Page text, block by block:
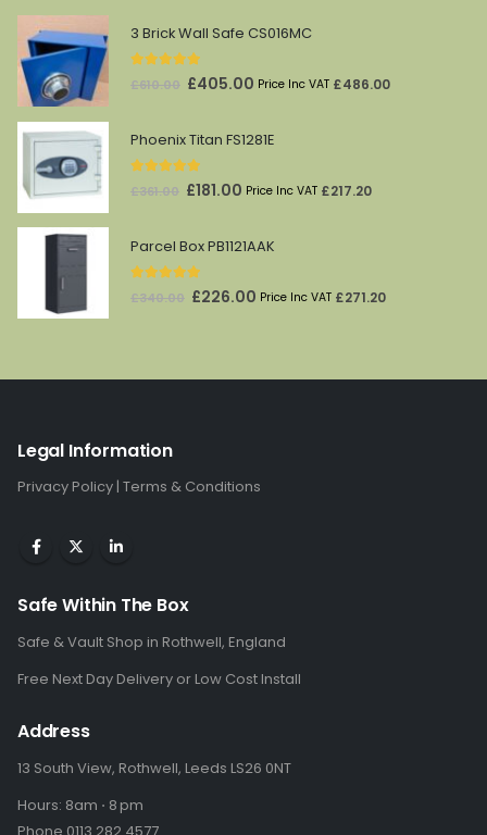
3 Brick Wall Safe CS016MC
out of 5
£610.00 Original
was:
£610.00.
£405.00 Current
is:
Price Inc VAT £486.00
Phoenix Titan FS1281E
out of 5
£361.00 Original
was:
£361.00.
£181.00 Current
is:
Price Inc VAT £217.20
Parcel Box PB1121AAK
out of 5
£340.00 Original
£226.00 Current
Price Inc VAT £271.20
Legal Information
Privacy Policy | Terms & Conditions
Safe Within The Box
Safe & Vault Shop in Rothwell, England
Free Next Day Delivery or Low Cost Install
Address
13 South View, Rothwell, Leeds LS26 0NT
Hours: 8am ⋅ 8 pm